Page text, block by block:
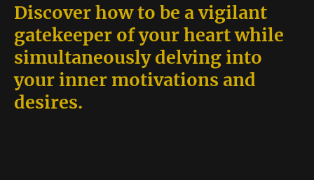
Discover how to be a vigilant
gatekeeper of your heart while
simultaneously delving into
your inner motivations and
desires.